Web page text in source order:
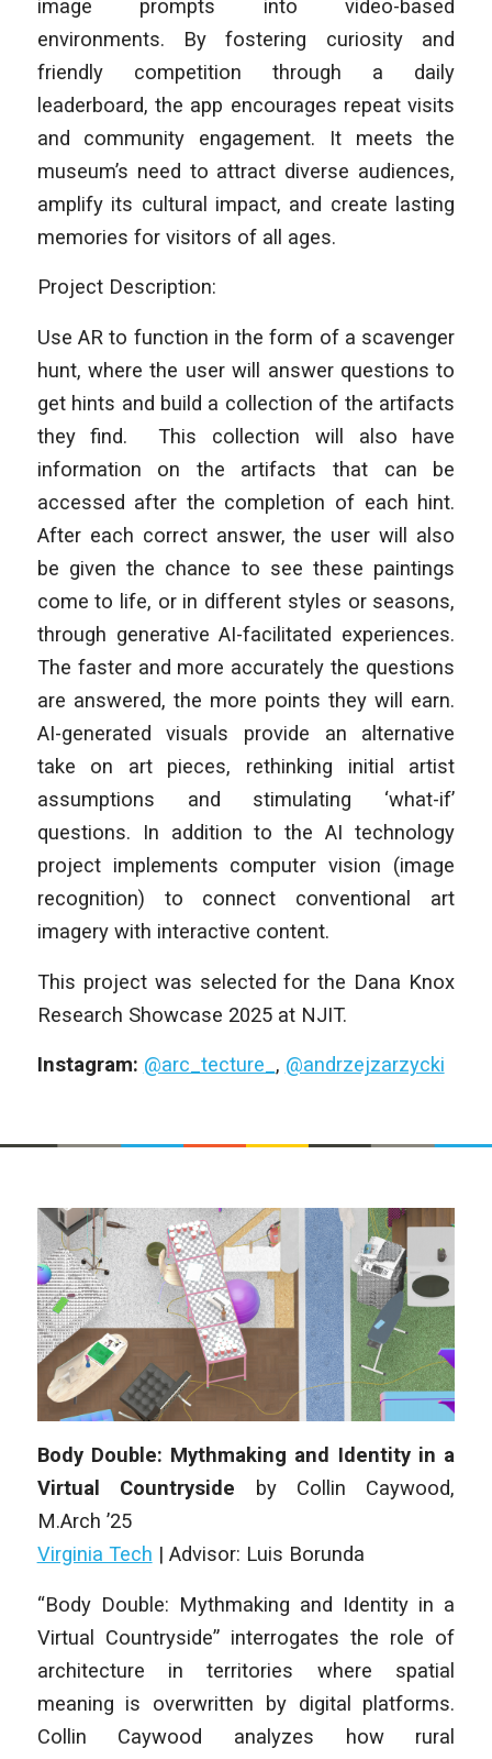
image prompts into video-based
environments. By fostering curiosity and
friendly competition through a daily
leaderboard, the app encourages repeat visits
and community engagement. It meets the
museum’s need to attract diverse audiences,
amplify its cultural impact, and create lasting
memories for visitors of all ages.
Project Description:
Use AR to function in the form of a scavenger
hunt, where the user will answer questions to
get hints and build a collection of the artifacts
they find. This collection will also have
information on the artifacts that can be
accessed after the completion of each hint.
After each correct answer, the user will also
be given the chance to see these paintings
come to life, or in different styles or seasons,
through generative AI-facilitated experiences.
The faster and more accurately the questions
are answered, the more points they will earn.
AI-generated visuals provide an alternative
take on art pieces, rethinking initial artist
assumptions and stimulating ‘what-if’
questions. In addition to the AI technology
project implements computer vision (image
recognition) to connect conventional art
imagery with interactive content.
This project was selected for the Dana Knox
Research Showcase 2025 at NJIT.
Instagram: @arc_tecture_ , @andrzejzarzycki
Body Double: Mythmaking and Identity in a
Virtual Countryside
by Collin Caywood,
M.Arch ’25
Virginia Tech | Advisor: Luis Borunda
“Body Double: Mythmaking and Identity in a
Virtual Countryside” interrogates the role of
architecture in territories where spatial
meaning is overwritten by digital platforms.
Collin Caywood analyzes how rural